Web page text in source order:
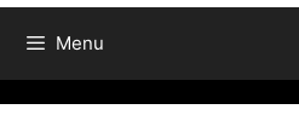
Menu